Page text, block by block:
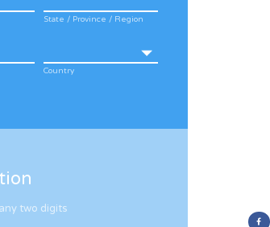
State / Province / Region
Country
two digits